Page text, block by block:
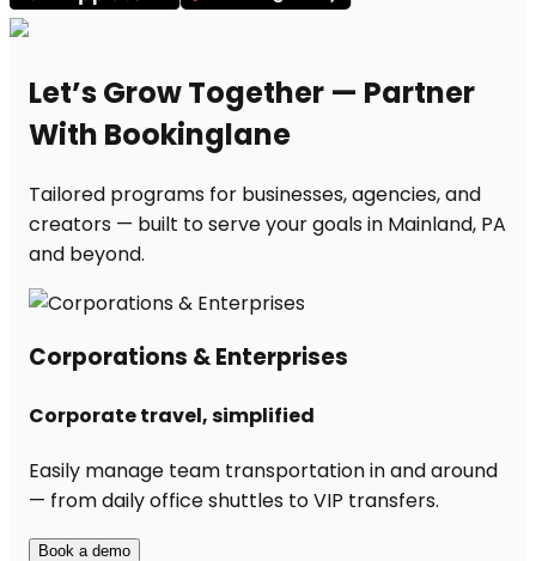
Let’s Grow Together — Partner
With Bookinglane
Tailored programs for businesses, agencies, and
creators — built to serve your goals in Mainland, PA
and beyond.
Corporations & Enterprises
Corporate travel, simplified
Easily manage team transportation in and around
— from daily office shuttles to VIP transfers.
Book a demo